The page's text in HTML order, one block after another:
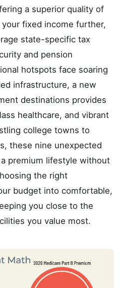
a superior quality of
fixed income further,
state-specific tax
and pension
hotspots face soaring
infrastructure, a new
destinations provides
healthcare, and vibrant
college towns to
these nine unexpected
premium lifestyle without
the right
budget into comfortable,
you close to the
you value most.